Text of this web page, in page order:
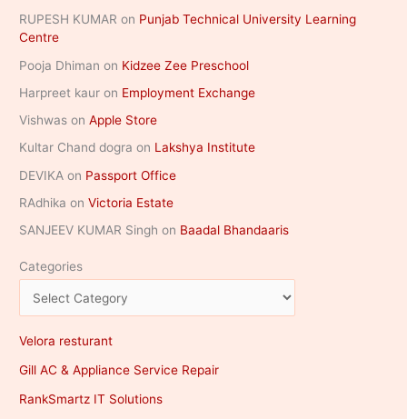
RUPESH KUMAR on Punjab Technical University Learning
Centre
Pooja Dhiman on Kidzee Zee Preschool
Harpreet kaur on Employment Exchange
Vishwas onApple Store
Kultar Chand dogra on Lakshya Institute
DEVIKA on Passport Office
RAdhika onVictoria Estate
SANJEEV KUMAR Singh on Baadal Bhandaaris
Categories
Velora resturant
Gill AC & Appliance Service Repair
RankSmartz IT Solutions